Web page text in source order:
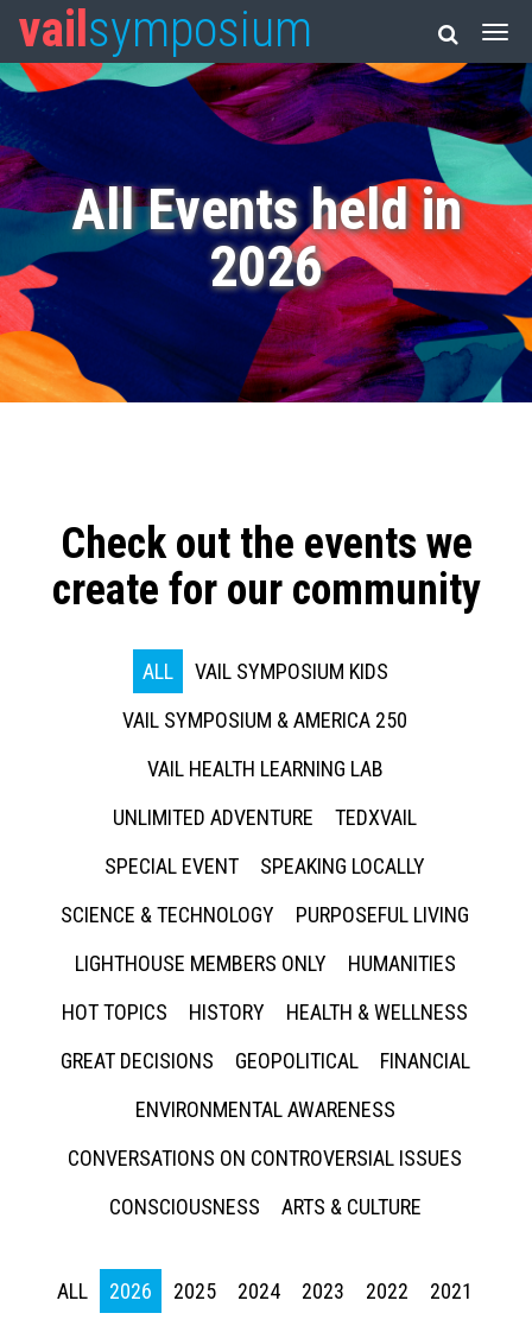
vail symposium
All Events held in
2026
Check out the events we
create for our community
ALL
VAIL SYMPOSIUM KIDS
VAIL SYMPOSIUM & AMERICA 250
VAIL HEALTH LEARNING LAB
UNLIMITED ADVENTURE
TEDXVAIL
SPECIAL EVENT
SPEAKING LOCALLY
SCIENCE & TECHNOLOGY
PURPOSEFUL LIVING
LIGHTHOUSE MEMBERS ONLY
HUMANITIES
HOT TOPICS
HISTORY
HEALTH & WELLNESS
GREAT DECISIONS
GEOPOLITICAL
FINANCIAL
ENVIRONMENTAL AWARENESS
CONVERSATIONS ON CONTROVERSIAL ISSUES
CONSCIOUSNESS
ARTS & CULTURE
ALL 2026 2025 2024 2023 2022
2021